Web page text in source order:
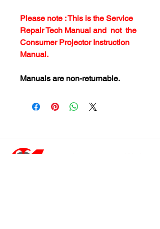
Please note : This is the Service
Repair Tech Manual and not the
Consumer Projector Instruction
Manual.
Manuals are non-returnable.